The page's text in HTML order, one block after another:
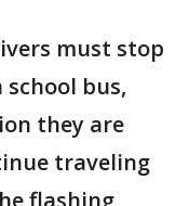
must stop
bus,
they are
traveling